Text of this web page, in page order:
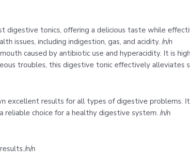
digestive tonics, offering a delicious taste while
issues, including indigestion, gas, and acidity. /n/n
caused by antibiotic use and hyperacidity. It is
troubles, this digestive tonic effectively alleviates
excellent results for all types of digestive problems.
choice for a healthy digestive system. /n/n
n/n